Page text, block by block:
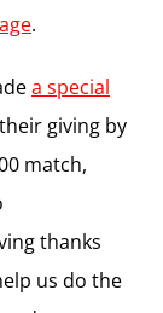
.
a special
giving by
match,
thanks
us do the